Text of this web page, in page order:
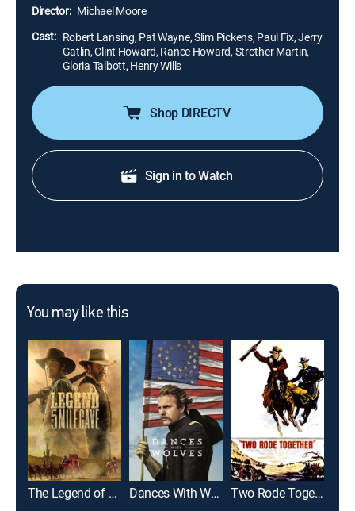
his shooting hand.
Director: Michael Moore
Cast: Robert Lansing, Pat Wayne, Slim Pickens, Paul Fix, Jerry
Gatlin, Clint Howard, Rance Howard, Strother Martin,
Gloria Talbott, Henry Wills
Shop DIRECTV
Sign in to Watch
You may like this
The Legend of 5 Mile Cave Dances With Wolves Two Rode Together